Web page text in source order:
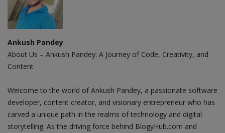
Ankush Pandey
About Us – Ankush Pandey: A Journey of Code, Creativity, and
Content
Welcome to the world of Ankush Pandey, a passionate software
developer, content creator, and visionary entrepreneur who has
carved a unique path in the realms of technology and digital
storytelling. As the driving force behind BlogyHub.com and